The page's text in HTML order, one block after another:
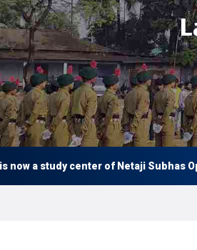
a study center of Netaji Subhas Open